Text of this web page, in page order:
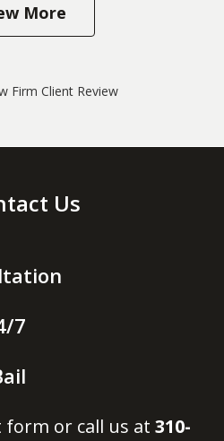
More
Firm Client Review
Us
7
form or call us at 310-